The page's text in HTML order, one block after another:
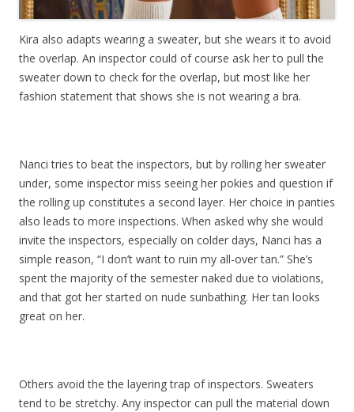
Kira also adapts wearing a sweater, but she wears it to avoid
the overlap. An inspector could of course ask her to pull the
sweater down to check for the overlap, but most like her
fashion statement that shows she is not wearing a bra.
Nanci tries to beat the inspectors, but by rolling her sweater
under, some inspector miss seeing her pokies and question if
the rolling up constitutes a second layer. Her choice in panties
also leads to more inspections. When asked why she would
invite the inspectors, especially on colder days, Nanci has a
simple reason, “I don’t want to ruin my all-over tan.” She’s
spent the majority of the semester naked due to violations,
and that got her started on nude sunbathing. Her tan looks
great on her.
Others avoid the the layering trap of inspectors. Sweaters
tend to be stretchy. Any inspector can pull the material down